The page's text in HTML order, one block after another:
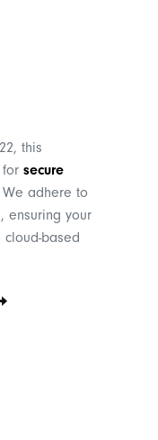
this
secure
We adhere to
ensuring your
based